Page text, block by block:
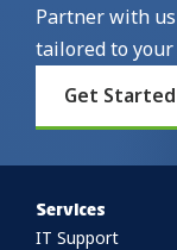
Partner with
tailored to your
Get
Services
IT Support